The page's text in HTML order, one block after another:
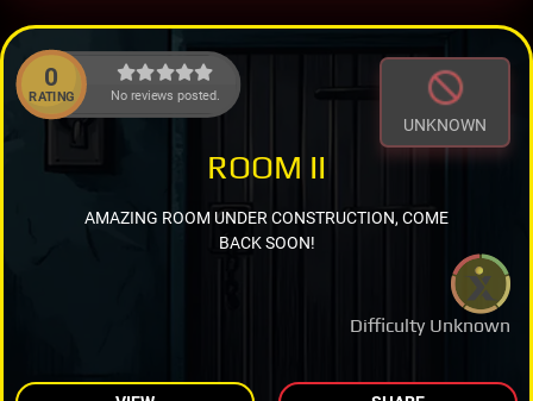
0
RATING No reviews posted.
UNKNOWN
Difficulty Unknown
ROOM II
AMAZING ROOM UNDER CONSTRUCTION, COME
BACK SOON!